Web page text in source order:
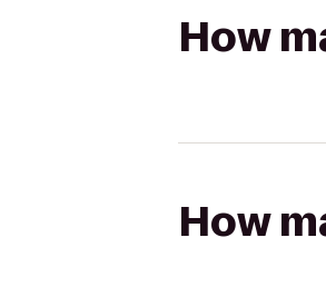
How
How